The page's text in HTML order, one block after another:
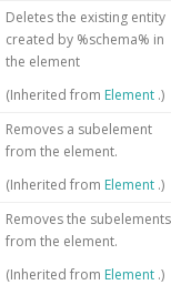
Deletes the existing entity
created by %schema% in
the element
(Inherited from Element .)
Removes a subelement
from the element.
(Inherited from Element .)
Removes the subelements
from the element.
(Inherited from Element .)